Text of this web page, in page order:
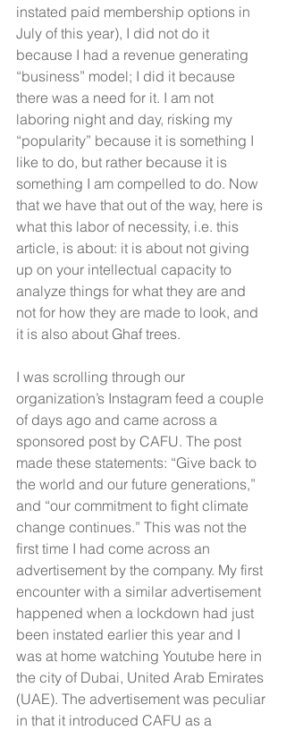
instated paid membership options in
July of this year), I did not do it
because I had a revenue generating
“business” model; I did it because
there was a need for it. I am not
laboring night and day, risking my
“popularity” because it is something I
like to do, but rather because it is
something I am compelled to do. Now
that we have that out of the way, here is
what this labor of necessity, i.e. this
article, is about: it is about not giving
up on your intellectual capacity to
analyze things for what they are and
not for how they are made to look, and
it is also about Ghaf trees.
I was scrolling through our
organization’s Instagram feed a couple
of days ago and came across a
sponsored post by CAFU. The post
made these statements: “Give back to
the world and our future generations,”
and “our commitment to fight climate
change continues.” This was not the
first time I had come across an
advertisement by the company. My first
encounter with a similar advertisement
happened when a lockdown had just
been instated earlier this year and I
was at home watching Youtube here in
the city of Dubai, United Arab Emirates
(UAE). The advertisement was peculiar
in that it introduced CAFU as a